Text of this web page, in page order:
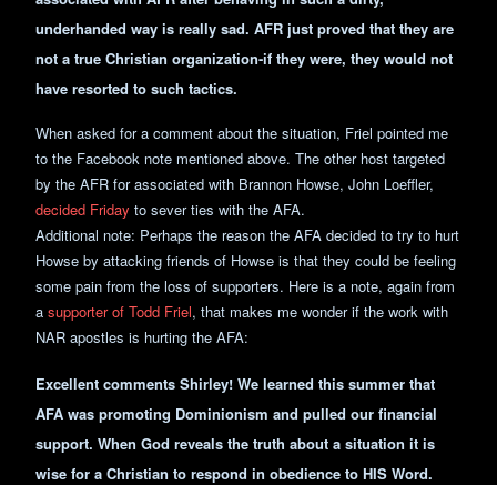
underhanded way is really sad. AFR just proved that they are
not a true Christian organization-if they were, they would not
have resorted to such tactics.
When asked for a comment about the situation, Friel pointed me
to the Facebook note mentioned above. The other host targeted
by the AFR for associated with Brannon Howse, John Loeffler,
decided Friday to sever ties with the AFA.
Additional note: Perhaps the reason the AFA decided to try to hurt
Howse by attacking friends of Howse is that they could be feeling
some pain from the loss of supporters. Here is a note, again from
a supporter of Todd Friel, that makes me wonder if the work with
NAR apostles is hurting the AFA:
Excellent comments Shirley! We learned this summer that
AFA was promoting Dominionism and pulled our financial
support. When God reveals the truth about a situation it is
wise for a Christian to respond in obedience to HIS Word.